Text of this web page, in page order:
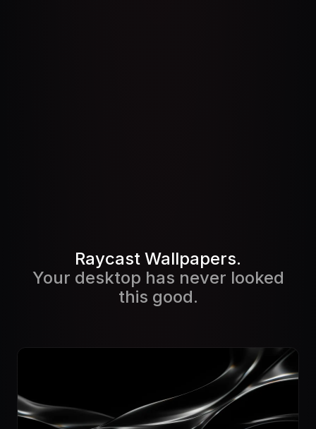
Raycast Wallpapers.
Your desktop has never looked
this good.